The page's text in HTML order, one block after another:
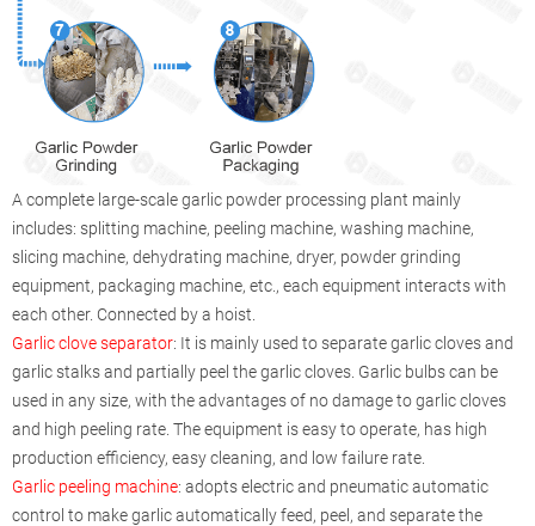
A complete large-scale garlic powder processing plant mainly
includes: splitting machine, peeling machine, washing machine,
slicing machine, dehydrating machine, dryer, powder grinding
equipment, packaging machine, etc., each equipment interacts with
each other. Connected by a hoist.
Garlic clove separator: It is mainly used to separate garlic cloves and
garlic stalks and partially peel the garlic cloves. Garlic bulbs can be
used in any size, with the advantages of no damage to garlic cloves
and high peeling rate. The equipment is easy to operate, has high
production efficiency, easy cleaning, and low failure rate.
Garlic peeling machine: adopts electric and pneumatic automatic
control to make garlic automatically feed, peel, and separate the